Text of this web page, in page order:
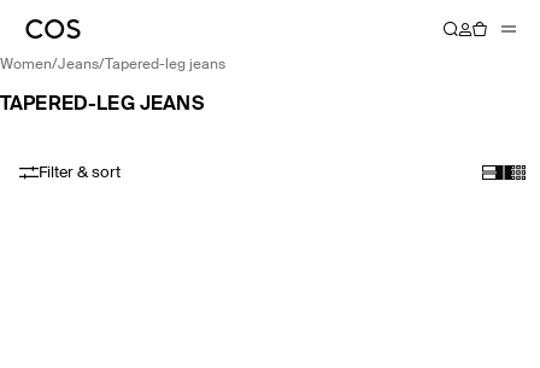
women/ jeans/ tapered-leg jeans
TAPERED-LEG JEANS
Filter & sort